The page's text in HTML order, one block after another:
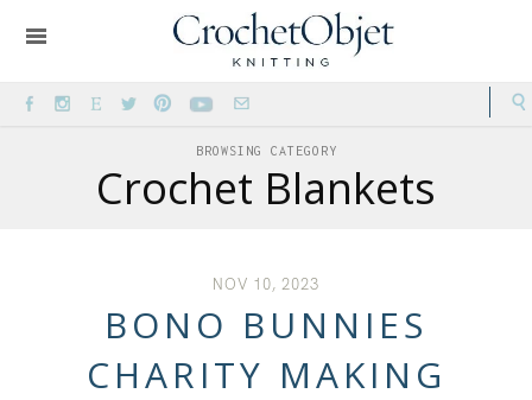
BROWSING CATEGORY
Crochet Blankets
NOV 10, 2023
BONO BUNNIES
CHARITY MAKING